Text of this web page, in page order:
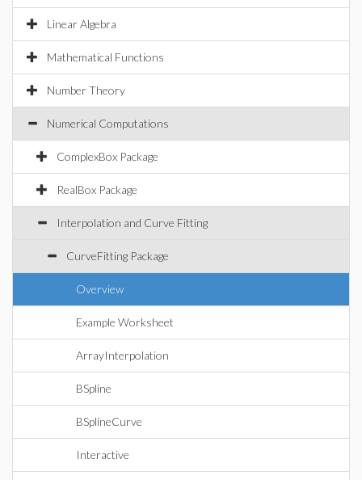
Linear Algebra
Mathematical Functions
Number Theory
Numerical Computations
ComplexBox Package
RealBox Package
Interpolation and Curve Fitting
CurveFitting Package
Overview
Example Worksheet
ArrayInterpolation
BSpline
BSplineCurve
Interactive